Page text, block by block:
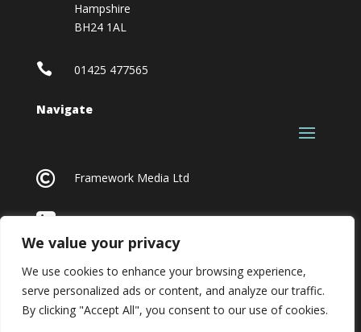
We value your privacy
We use cookies to enhance your browsing experience,
serve personalized ads or content, and analyze our traffic.
By clicking "Accept All", you consent to our use of cookies.
Hampshire
BH24 1AL
 01425 477565
Navigate
 Framework Media Ltd
